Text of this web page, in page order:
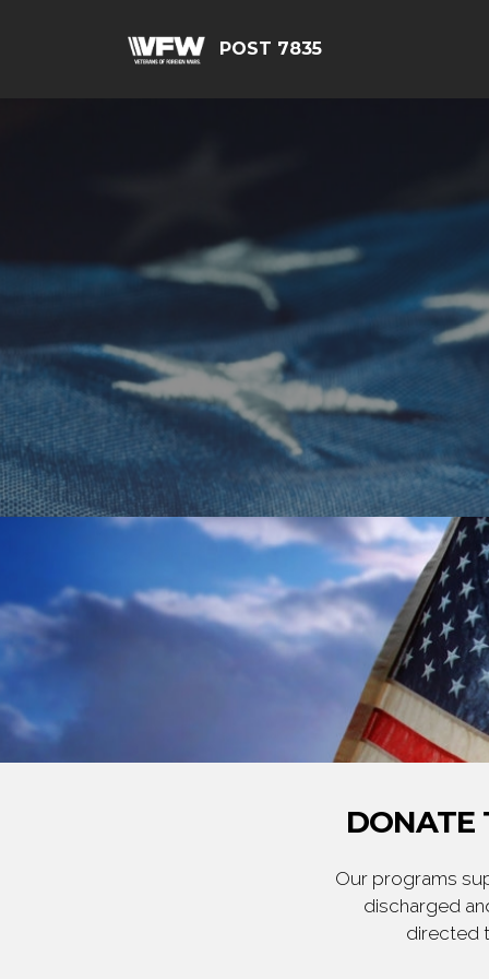
POST 7835
DONATE
Our programs
discharged
directed